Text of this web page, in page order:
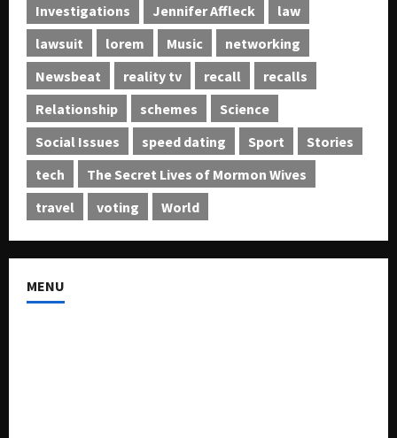
Investigations
Jennifer Affleck
law
lawsuit
lorem Music
networking
Newsbeat
reality tv recall
recalls
Relationship
schemes
Science
Social Issues
speed dating Sport
Stories
tech
The Secret Lives of Mormon Wives
travel
voting World
MENU